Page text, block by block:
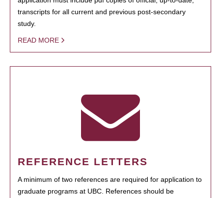
transcripts for all current and previous post-secondary
study.
READ MORE
REFERENCE LETTERS
A minimum of two references are required for application to
graduate programs at UBC. References should be